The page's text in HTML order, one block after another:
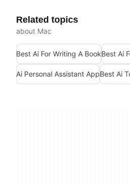
Related topics
about Mac
Best Ai For Writing A BookBest Ai
Ai Personal Assistant AppBest Ai